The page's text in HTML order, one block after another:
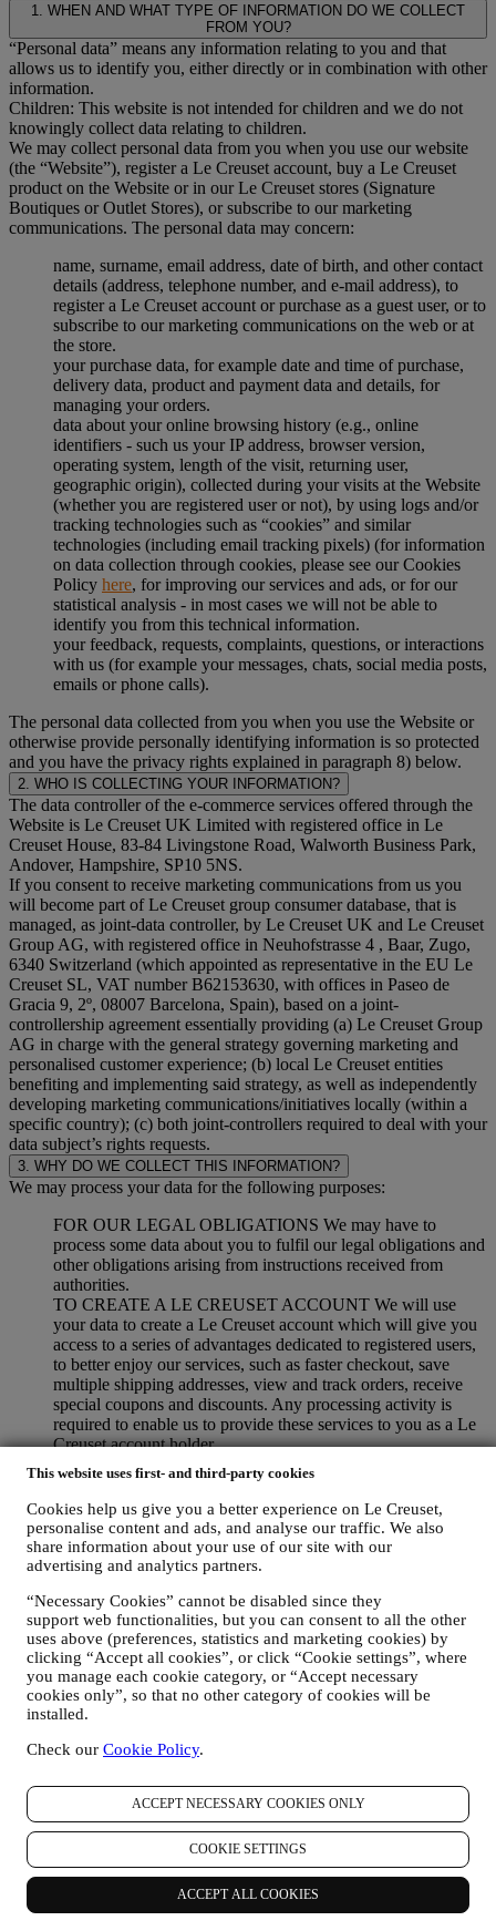
This website uses first- and third-party cookies
Cookies help us give you a better experience on Le Creuset,
personalise content and ads, and analyse our traffic. We also
share information about your use of our site with our
advertising and analytics partners.
“Necessary Cookies” cannot be disabled since they
support web functionalities, but you can consent to all the other
uses above (preferences, statistics and marketing cookies) by
clicking “Accept all cookies”, or click “Cookie settings”, where
you manage each cookie category, or “Accept necessary
cookies only”, so that no other category of cookies will be
installed.
Check our Cookie Policy.
ACCEPT NECESSARY COOKIES ONLY
COOKIE SETTINGS
ACCEPT ALL COOKIES
1. WHEN AND WHAT TYPE OF INFORMATION DO WE COLLECT
FROM YOU?
“Personal data” means any information relating to you and that
allows us to identify you, either directly or in combination with other
information.
Children: This website is not intended for children and we do not
knowingly collect data relating to children.
We may collect personal data from you when you use our website
(the “Website”), register a Le Creuset account, buy a Le Creuset
product on the Website or in our Le Creuset stores (Signature
Boutiques or Outlet Stores), or subscribe to our marketing
communications. The personal data may concern:
name, surname, email address, date of birth, and other contact
details (address, telephone number, and e-mail address), to
register a Le Creuset account or purchase as a guest user, or to
subscribe to our marketing communications on the web or at
the store.
your purchase data, for example date and time of purchase,
delivery data, product and payment data and details, for
managing your orders.
data about your online browsing history (e.g., online
identifiers - such us your IP address, browser version,
operating system, length of the visit, returning user,
geographic origin), collected during your visits at the Website
(whether you are registered user or not), by using logs and/or
tracking technologies such as “cookies” and similar
technologies (including email tracking pixels) (for information
on data collection through cookies, please see our Cookies
Policy here, for improving our services and ads, or for our
statistical analysis - in most cases we will not be able to
identify you from this technical information.
your feedback, requests, complaints, questions, or interactions
with us (for example your messages, chats, social media posts,
emails or phone calls).
The personal data collected from you when you use the Website or
otherwise provide personally identifying information is so protected
and you have the privacy rights explained in paragraph 8) below.
2. WHO IS COLLECTING YOUR INFORMATION?
The data controller of the e-commerce services offered through the
Website is Le Creuset UK Limited with registered office in Le
Creuset House, 83-84 Livingstone Road, Walworth Business Park,
Andover, Hampshire, SP10 5NS.
If you consent to receive marketing communications from us you
will become part of Le Creuset group consumer database, that is
managed, as joint-data controller, by Le Creuset UK and Le Creuset
Group AG, with registered office in Neuhofstrasse 4 , Baar, Zugo,
6340 Switzerland (which appointed as representative in the EU Le
Creuset SL, VAT number B62153630, with offices in Paseo de
Gracia 9, 2º, 08007 Barcelona, Spain), based on a joint-
controllership agreement essentially providing (a) Le Creuset Group
AG in charge with the general strategy governing marketing and
personalised customer experience; (b) local Le Creuset entities
benefiting and implementing said strategy, as well as independently
developing marketing communications/initiatives locally (within a
specific country); (c) both joint-controllers required to deal with your
data subject’s rights requests.
3. WHY DO WE COLLECT THIS INFORMATION?
We may process your data for the following purposes:
FOR OUR LEGAL OBLIGATIONS We may have to
process some data about you to fulfil our legal obligations and
other obligations arising from instructions received from
authorities.
TO CREATE A LE CREUSET ACCOUNT We will use
your data to create a Le Creuset account which will give you
access to a series of advantages dedicated to registered users,
to better enjoy our services, such as faster checkout, save
multiple shipping addresses, view and track orders, receive
special coupons and discounts. Any processing activity is
required to enable us to provide these services to you as a Le
Creuset account holder.
TO MANAGE YOUR ORDERS AND PROVIDE OUR
PRODUCTS, SERVICES, AND ASSISTANCE TO YOU
We will use your data to manage our contractual relationship
with you, your purchase of products on the Website and or in
our LE Creuset stores, your use of the Website, any
subsequent after-sales assistance, or your participation in our
administrative purposes connected to our contractual
relationship with you such as accounting, billing and audit,
payment card verification, fraud screening, safety, security,
systems testing, maintenance, and statistical analysis.
Occasionally we may need to contact you for administrative
or operational reasons. For instance, to send you confirmation
of your purchase. We will also use your personal data to reply
to your requests sent through our Website forms or other
channels. This processing activity is required to enable us to
provide our services to you. We may process your data based
on our legitimate interest (duly balanced with your rights and
freedoms) to send you follow up emails in the event you have
added items on our online cart without completing the
purchase. In the event you do not finalise the purchase within
a certain period of time, no further follow up communications